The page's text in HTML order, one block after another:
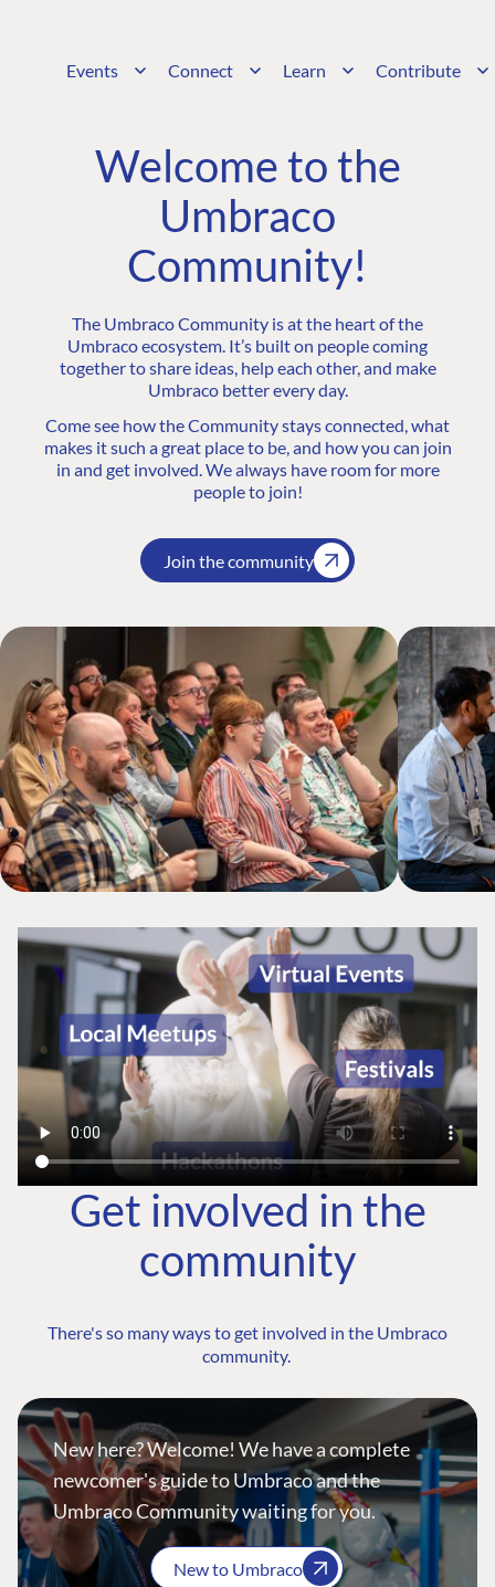
Events Connect Learn Contribute
Welcome to the
Umbraco
Community!
The Umbraco Community is at the heart of the
Umbraco ecosystem. It’s built on people coming
together to share ideas, help each other, and make
Umbraco better every day.
Come see how the Community stays connected, what
makes it such a great place to be, and how you can join
in and get involved. We always have room for more
people to join!
Join the community
Get involved in the
community
There's so many ways to get involved in the Umbraco
community.
New here? Welcome! We have a complete
newcomer's guide to Umbraco and the
Umbraco Community waiting for you.
New to Umbraco